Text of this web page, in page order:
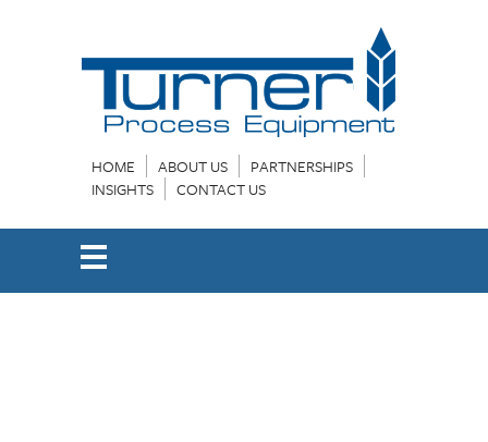
HOME ABOUT US
PARTNERSHIPS
INSIGHTS
CONTACT US